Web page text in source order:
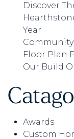
Discover
Year
Floor Plan
Our Build
Awards
Custom